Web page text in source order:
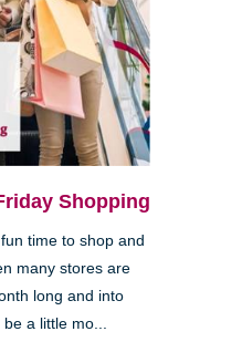
Shopping
time to shop and
many stores are
long and into
a little mo...